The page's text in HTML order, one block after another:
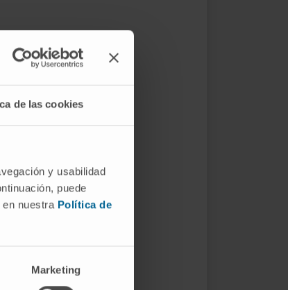
de las cookies
y usabilidad
puede
nuestra Política de
Marketing